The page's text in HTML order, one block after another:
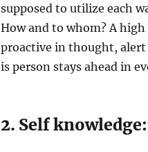
supposed to utilize each
How and to whom? A high
proactive in thought, alert
is person stays ahead in
2. Self knowledge: